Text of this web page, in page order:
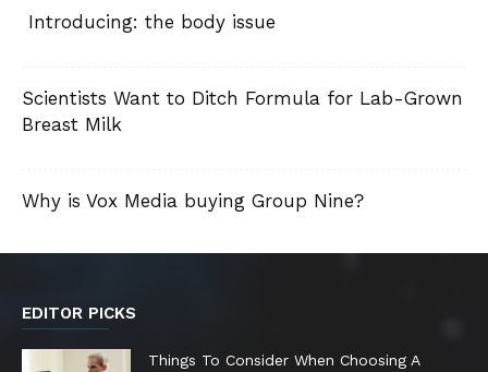
Introducing: the body issue
Scientists Want to Ditch Formula for Lab-Grown
Breast Milk
Why is Vox Media buying Group Nine?
EDITOR PICKS
Things To Consider When Choosing A